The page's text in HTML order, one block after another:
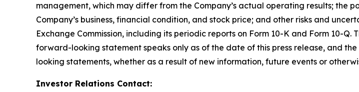
management, which may differ from the Company’s actual operating results; the
Company’s business, financial condition, and stock price; and other risks and
Exchange Commission, including its periodic reports on Form 10-K and Form 10-
forward-looking statement speaks only as of the date of this press release, and
looking statements, whether as a result of new information, future events or
Investor Relations Contact: